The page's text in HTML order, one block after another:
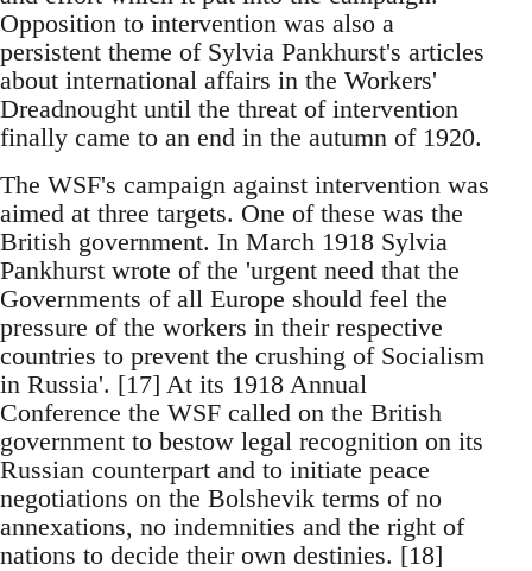
Opposition to intervention was also a
persistent theme of Sylvia Pankhurst's articles
about international affairs in the Workers'
Dreadnought until the threat of intervention
finally came to an end in the autumn of 1920.
The WSF's campaign against intervention was
aimed at three targets. One of these was the
British government. In March 1918 Sylvia
Pankhurst wrote of the 'urgent need that the
Governments of all Europe should feel the
pressure of the workers in their respective
countries to prevent the crushing of Socialism
in Russia'. [17] At its 1918 Annual
Conference the WSF called on the British
government to bestow legal recognition on its
Russian counterpart and to initiate peace
negotiations on the Bolshevik terms of no
annexations, no indemnities and the right of
nations to decide their own destinies. [18]